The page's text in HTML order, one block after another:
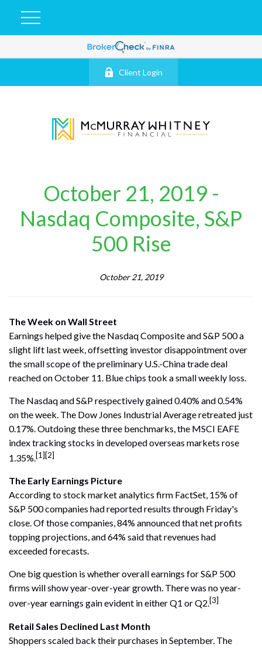
Client Login
October 21, 2019 -
Nasdaq Composite, S&P
500 Rise
October 21, 2019
The Week on Wall Street
Earnings helped give the Nasdaq Composite and S&P 500 a
slight lift last week, offsetting investor disappointment over
the small scope of the preliminary U.S.-China trade deal
reached on October 11. Blue chips took a small weekly loss.
The Nasdaq and S&P respectively gained 0.40% and 0.54%
on the week. The Dow Jones Industrial Average retreated just
0.17%. Outdoing these three benchmarks, the MSCI EAFE
index tracking stocks in developed overseas markets rose
1.35%.[1][2]
The Early Earnings Picture
According to stock market analytics firm FactSet, 15% of
S&P 500 companies had reported results through Friday's
close. Of those companies, 84% announced that net profits
topping projections, and 64% said that revenues had
exceeded forecasts.
One big question is whether overall earnings for S&P 500
firms will show year-over-year growth. There was no year-
over-year earnings gain evident in either Q1 or Q2.[3]
Retail Sales Declined Last Month
Shoppers scaled back their purchases in September. The